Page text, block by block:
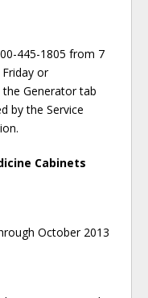
445-1805 from 7
or
Generator tab
by the Service
Cabinets
October 2013